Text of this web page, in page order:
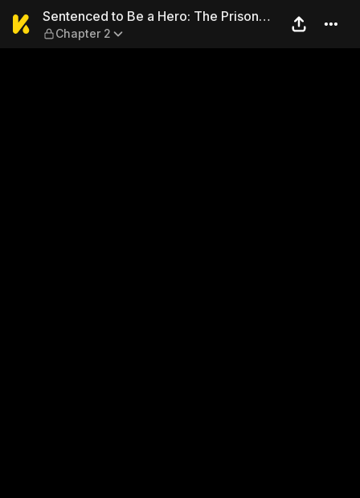
Sentenced to Be a Hero:
Sentenced to Be a Hero: The Prison
Records of Penal Hero Unit 9004
Chapter 2